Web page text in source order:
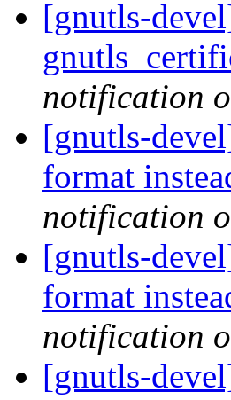
[gnutls-
notification
[gnutls-
format
notification
[gnutls-
format
notification
[gnutls-